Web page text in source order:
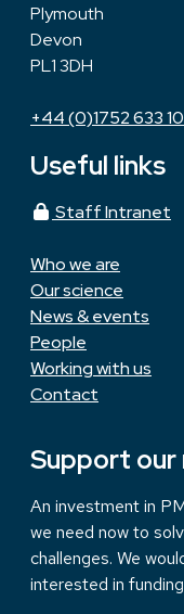
Plymouth
Devon
PL1 3DH
+44 (0)1752 633
Useful links
Staff Intranet
Who we are
Our science
News & events
People
Working with us
Contact
Support our
An investment in
we need now to
challenges. We
interested in